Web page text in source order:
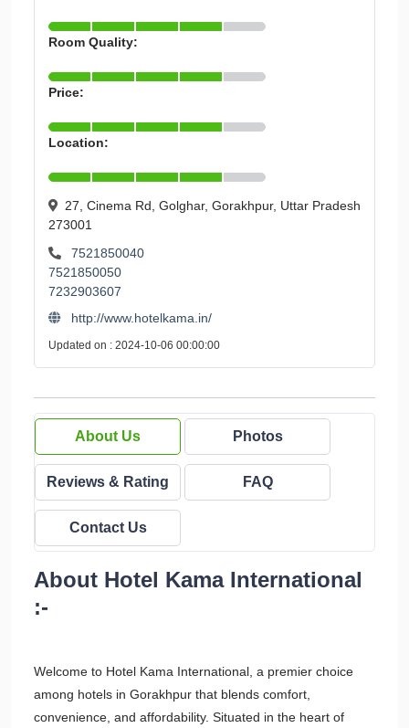
Room Quality:
Price:
Location:
27, Cinema Rd, Golghar, Gorakhpur, Uttar Pradesh
273001
7521850040
7521850050
7232903607
http://www.hotelkama.in/
Updated on : 2024-10-06 00:00:00
About Us Photos
Reviews & Rating FAQ
Contact Us
About Hotel Kama International
:-
Welcome to Hotel Kama International, a premier choice
among hotels in Gorakhpur that blends comfort,
convenience, and affordability. Situated in the heart of